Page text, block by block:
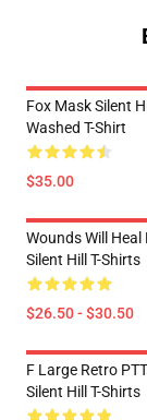
Fox Mask Silent
Washed T-Shirt
$35.00
Wounds Will Heal
Silent Hill T-Shirts
$26.50 - $30.50
F Large Retro
Silent Hill T-Shirts